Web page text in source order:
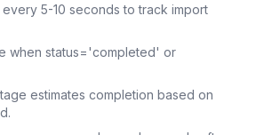
5-10 seconds to track import
when status='completed' or
estimates completion based on